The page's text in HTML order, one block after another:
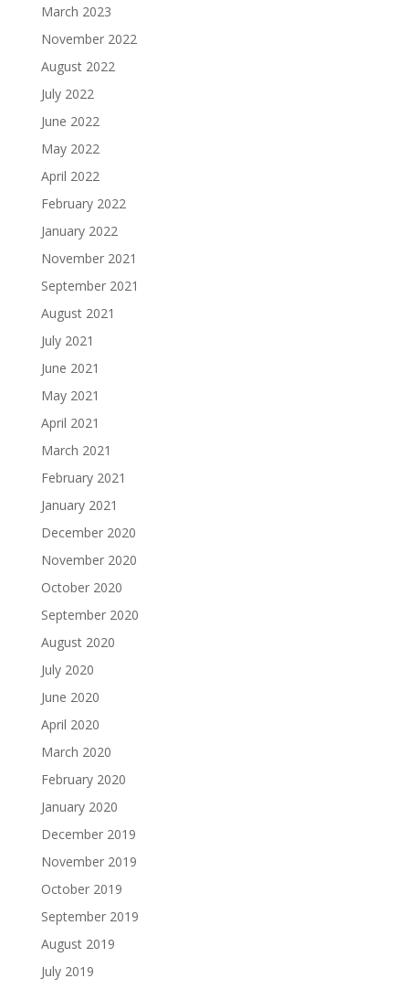
March 2023
November 2022
August 2022
July 2022
June 2022
May 2022
April 2022
February 2022
January 2022
November 2021
September 2021
August 2021
July 2021
June 2021
May 2021
April 2021
March 2021
February 2021
January 2021
December 2020
November 2020
October 2020
September 2020
August 2020
July 2020
June 2020
April 2020
March 2020
February 2020
January 2020
December 2019
November 2019
October 2019
September 2019
August 2019
July 2019